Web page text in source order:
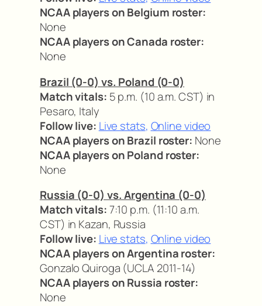
NCAA players on Belgium roster:
None
NCAA players on Canada roster:
None
Brazil (0-0) vs. Poland (0-0)
Match vitals: 5 p.m. (10 a.m. CST) in
Pesaro, Italy
Follow live: Live stats, Online video
NCAA players on Brazil roster: None
NCAA players on Poland roster:
None
Russia (0-0) vs. Argentina (0-0)
Match vitals:7:10 p.m. (11:10 a.m.
CST) in Kazan, Russia
Follow live: Live stats, Online video
NCAA players on Argentina roster:
Gonzalo Quiroga (UCLA 2011-14)
NCAA players on Russia roster:
None